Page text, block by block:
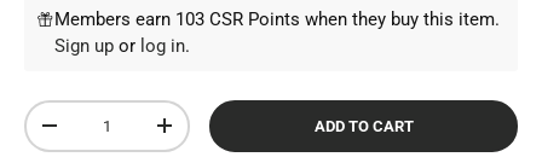
Members earn 103 CSR Points when they buy this item.
Sign up or log in.
Qty
DECREASE QUANTITYINCREASE QUANTITYADD TO CART